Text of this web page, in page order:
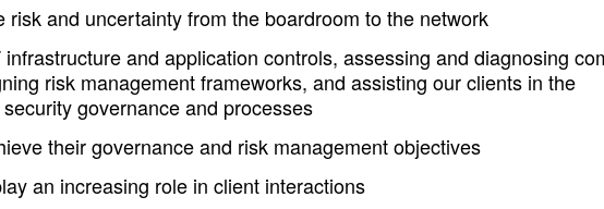
risk and uncertainty from the boardroom to the network
and application controls, assessing and diagnosing
risk management frameworks, and assisting our clients in the
governance and processes
their governance and risk management objectives
an increasing role in client interactions